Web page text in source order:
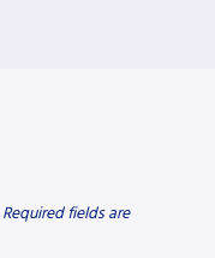
Required fields are